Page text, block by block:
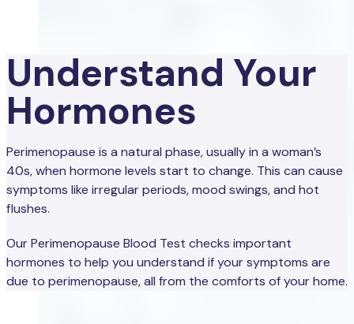
Understand Your
Hormones
Perimenopause is a natural phase, usually in a woman’s
40s, when hormone levels start to change. This can cause
symptoms like irregular periods, mood swings, and hot
flushes.
Our Perimenopause Blood Test checks important
hormones to help you understand if your symptoms are
due to perimenopause, all from the comforts of your home.